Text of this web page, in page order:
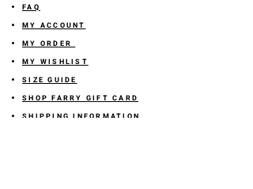
FAQ
MY ACCOUNT
MY ORDER
MY WISHLIST
SIZE GUIDE
SHOP FARRY GIFT CARD
SHIPPING INFORMATION